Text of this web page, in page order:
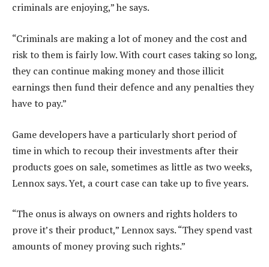
criminals are enjoying,” he says.
“Criminals are making a lot of money and the cost and
risk to them is fairly low. With court cases taking so long,
they can continue making money and those illicit
earnings then fund their defence and any penalties they
have to pay.”
Game developers have a particularly short period of
time in which to recoup their investments after their
products goes on sale, sometimes as little as two weeks,
Lennox says. Yet, a court case can take up to five years.
“The onus is always on owners and rights holders to
prove it’s their product,” Lennox says. “They spend vast
amounts of money proving such rights.”